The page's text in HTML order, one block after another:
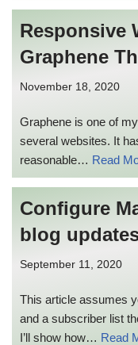
Responsive
Graphene
November 18, 2020
Graphene is one of
several websites. It
reasonable… Read
Configure
blog
September 11, 2020
This article assumes
and a subscriber list
I’ll show how… Read